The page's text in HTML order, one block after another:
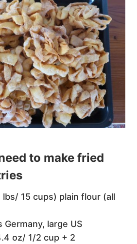
to make fried
lbs/ 15 cups) plain flour (all
Germany, large US
oz/ 1/2 cup + 2